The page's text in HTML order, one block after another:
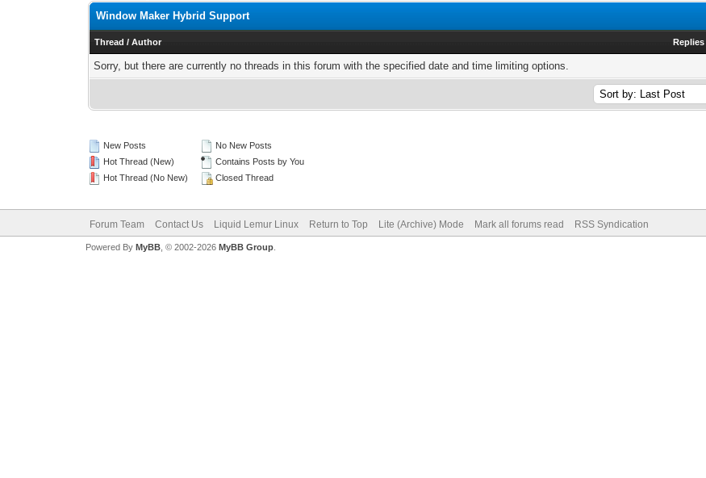
Window Maker Hybrid Support
Thread /Author Replies
Sorry, but there are currently no threads in this forum with the specified date and time limiting options.
New Posts
Hot Thread (New)
Hot Thread (No New)
No New Posts
Contains Posts by You
Closed Thread
Forum Team Contact Us Liquid Lemur Linux Return to Top Lite (Archive) Mode Mark all forums read RSS Syndication
Powered By MyBB, © 2002-2026 MyBB Group.